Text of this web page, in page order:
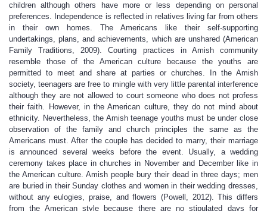
children although others have more or less depending on personal
preferences. Independence is reflected in relatives living far from others
in their own homes. The Americans like their self-supporting
undertakings, plans, and achievements, which are unshared (American
Family Traditions, 2009). Courting practices in Amish community
resemble those of the American culture because the youths are
permitted to meet and share at parties or churches. In the Amish
society, teenagers are free to mingle with very little parental interference
although they are not allowed to court someone who does not profess
their faith. However, in the American culture, they do not mind about
ethnicity. Nevertheless, the Amish teenage youths must be under close
observation of the family and church principles the same as the
Americans must. After the couple has decided to marry, their marriage
is announced several weeks before the event. Usually, a wedding
ceremony takes place in churches in November and December like in
the American culture. Amish people bury their dead in three days; men
are buried in their Sunday clothes and women in their wedding dresses,
without any eulogies, praise, and flowers (Powell, 2012). This differs
from the American style because there are no stipulated days for